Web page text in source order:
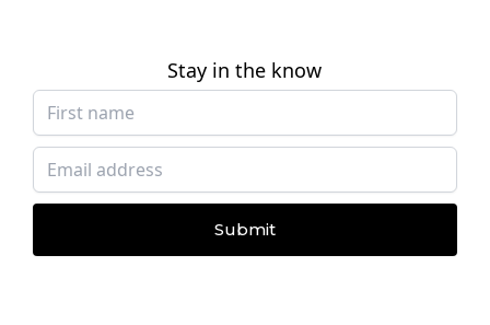
Stay in the know
Submit